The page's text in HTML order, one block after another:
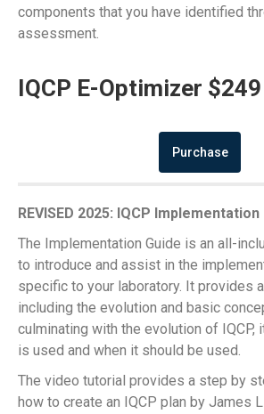
components that you have identified
assessment.
IQCP E-Optimizer $249
Purchase
REVISED 2025: IQCP
The Implementation Guide is an all-
to introduce and assist in the
specific to your laboratory. It provides
including the evolution and basic
culminating with the evolution of IQCP,
is used and when it should be used.
The video tutorial provides a step by
how to create an IQCP plan by James